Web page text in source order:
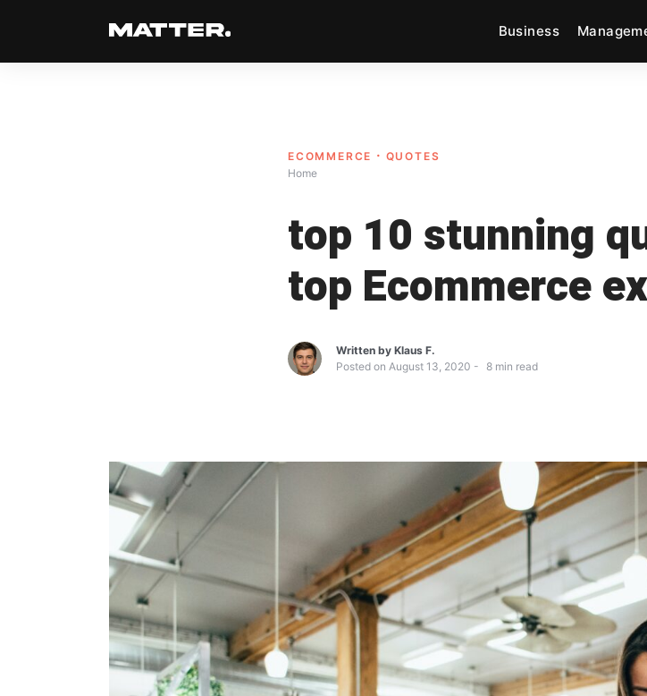
Business
ECOMMERCE
QUOTES
Home
top 10 stunning
top Ecommerce
Written by Klaus F.
Posted on August 13, 2020 8 min read